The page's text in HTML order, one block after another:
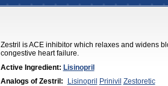
Zestril is ACE inhibitor which relaxes and widens
congestive heart failure.
Active Ingredient: Lisinopril
Analogs of Zestril:
Lisinopril Prinivil Zestoretic